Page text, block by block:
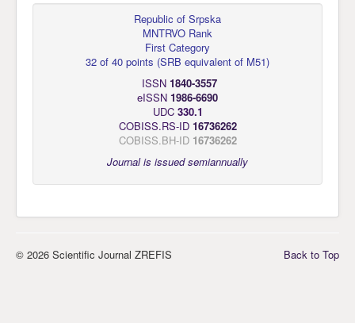
Republic of Srpska
MNTRVO Rank
First Category
32 of 40 points (SRB equivalent of M51)
ISSN 1840-3557
eISSN 1986-6690
UDC 330.1
COBISS.RS-ID 16736262
COBISS.BH-ID 16736262
Journal is issued semiannually
Back to Top
© 2026 Scientific Journal ZREFIS